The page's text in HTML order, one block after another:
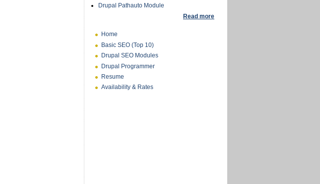
Drupal Pathauto Module
Read more
Home
Basic SEO (Top 10)
Drupal SEO Modules
Drupal Programmer
Resume
Availability & Rates